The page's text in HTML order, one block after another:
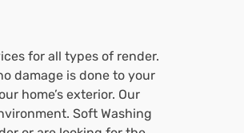
for all types of render.
damage is done to your
home’s exterior. Our
Soft Washing